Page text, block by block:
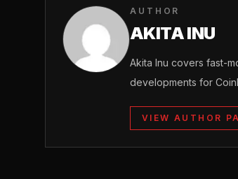
AUTHOR
AKITA INU
Akita Inu covers fast-
developments for
VIEW AUTHOR